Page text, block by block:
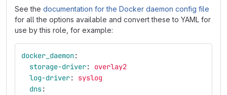
See the documentation for the Docker daemon config file
for all the options available and convert these to YAML for
use by this role, for example:
docker_daemon:
storage-driver:
overlay2
log-driver:
syslog
dns: